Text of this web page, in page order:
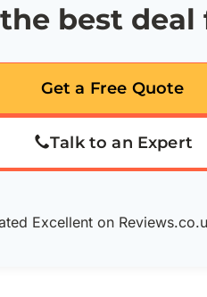
best deal
Get a Free Quote
Talk to an Expert
Excellent on